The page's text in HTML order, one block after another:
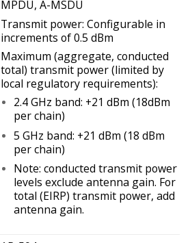
MPDU, A-MSDU
Transmit power: Configurable in
increments of 0.5 dBm
Maximum (aggregate, conducted
total) transmit power (limited by
local regulatory requirements):
2.4 GHz band: +21 dBm (18dBm
per chain)
5 GHz band: +21 dBm (18 dBm
per chain)
Note: conducted transmit power
levels exclude antenna gain. For
total (EIRP) transmit power, add
antenna gain.